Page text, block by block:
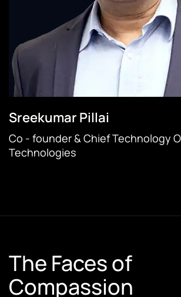
Sreekumar Pillai
Co - founder & Chief Technology
Technologies
The Faces of
Compassion